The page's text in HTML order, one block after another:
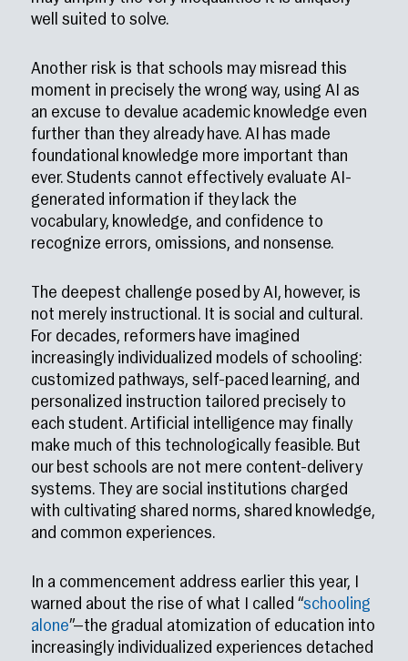
well suited to solve.
Another risk is that schools may misread this
moment in precisely the wrong way, using AI as
an excuse to devalue academic knowledge even
further than they already have. AI has made
foundational knowledge more important than
ever. Students cannot effectively evaluate AI-
generated information if they lack the
vocabulary, knowledge, and confidence to
recognize errors, omissions, and nonsense.
The deepest challenge posed by AI, however, is
not merely instructional. It is social and cultural.
For decades, reformers have imagined
increasingly individualized models of schooling:
customized pathways, self-paced learning, and
personalized instruction tailored precisely to
each student. Artificial intelligence may finally
make much of this technologically feasible. But
our best schools are not mere content-delivery
systems. They are social institutions charged
with cultivating shared norms, shared knowledge,
and common experiences.
In a commencement address earlier this year, I
warned about the rise of what I called “schooling
alone”—the gradual atomization of education into
increasingly individualized experiences detached